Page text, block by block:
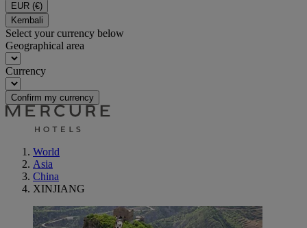
EUR (€)
Kembali
Select your currency below
Geographical area
Currency
Confirm my currency
World
Asia
China
XINJIANG